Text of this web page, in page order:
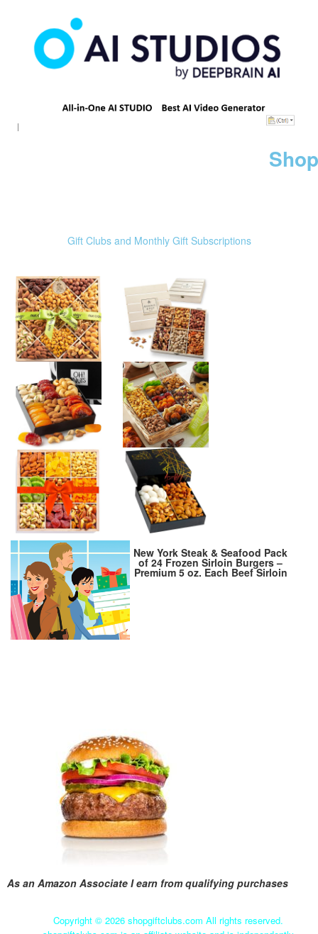
Gift Clubs and Monthly Gift Subscriptions
New York Steak & Seafood Pack
of 24 Frozen Sirloin Burgers –
Premium 5 oz. Each Beef Sirloin
As an Amazon Associate I earn from qualifying purchases
Copyright © 2026 shopgiftclubs.com All rights reserved.